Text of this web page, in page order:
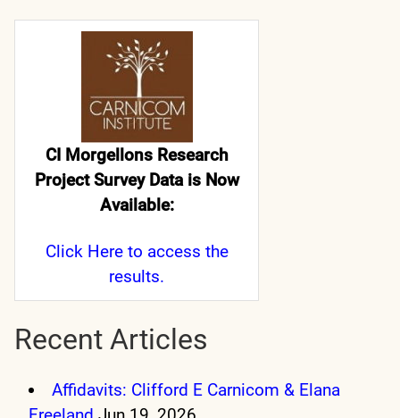
CI Morgellons Research
Project Survey Data is Now
Available:
Click Hereto access the
results.
Recent Articles
Affidavits: Clifford E Carnicom & Elana